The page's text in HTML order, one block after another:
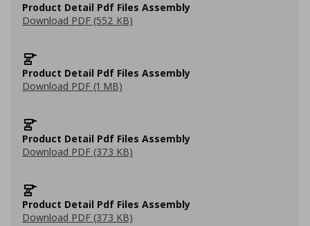
Product Detail Pdf Files Assembly
Download PDF (552 KB)
Product Detail Pdf Files Assembly
Download PDF (1 MB)
Product Detail Pdf Files Assembly
Download PDF (373 KB)
Product Detail Pdf Files Assembly
Download PDF (373 KB)